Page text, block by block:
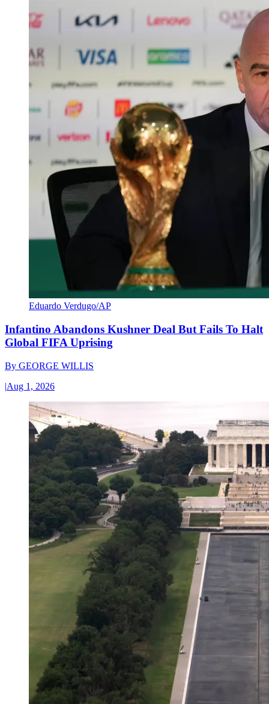
Eduardo Verdugo/AP
Infantino Abandons Kushner Deal But Fails To Halt
Global FIFA Uprising
By GEORGE WILLIS
|Aug 1, 2026